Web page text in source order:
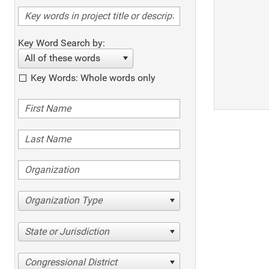
Key Word Search by:
All of these words
Key Words: Whole words only
Organization Type
State or Jurisdiction
Congressional District